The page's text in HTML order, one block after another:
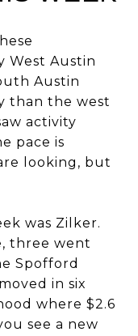
West Austin
Austin
than the west
activity
pace is
looking, but
was Zilker.
three went
Spofford
in six
where $2.6
see a new